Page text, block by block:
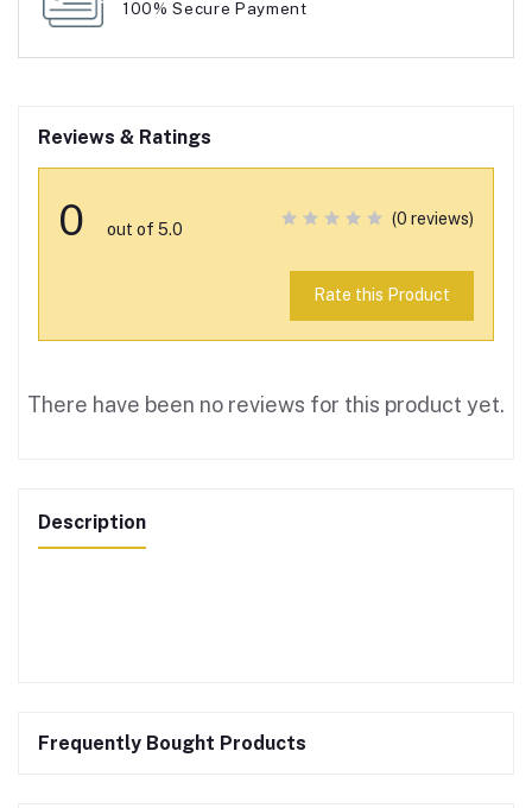
100% Secure Payment
Reviews & Ratings
0 out of 5.0
(0 reviews)
Rate this Product
There have been no reviews for this product yet.
Description
Frequently Bought Products